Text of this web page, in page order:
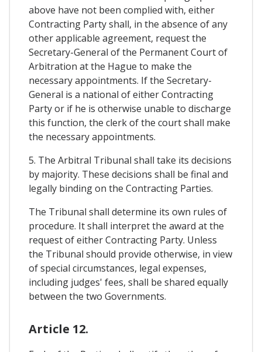
above have not been complied with, either
Contracting Party shall, in the absence of any
other applicable agreement, request the
Secretary-General of the Permanent Court of
Arbitration at the Hague to make the
necessary appointments. If the Secretary-
General is a national of either Contracting
Party or if he is otherwise unable to discharge
this function, the clerk of the court shall make
the necessary appointments.
5. The Arbitral Tribunal shall take its decisions
by majority. These decisions shall be final and
legally binding on the Contracting Parties.
The Tribunal shall determine its own rules of
procedure. It shall interpret the award at the
request of either Contracting Party. Unless
the Tribunal should provide otherwise, in view
of special circumstances, legal expenses,
including judges' fees, shall be shared equally
between the two Governments.
Article 12.